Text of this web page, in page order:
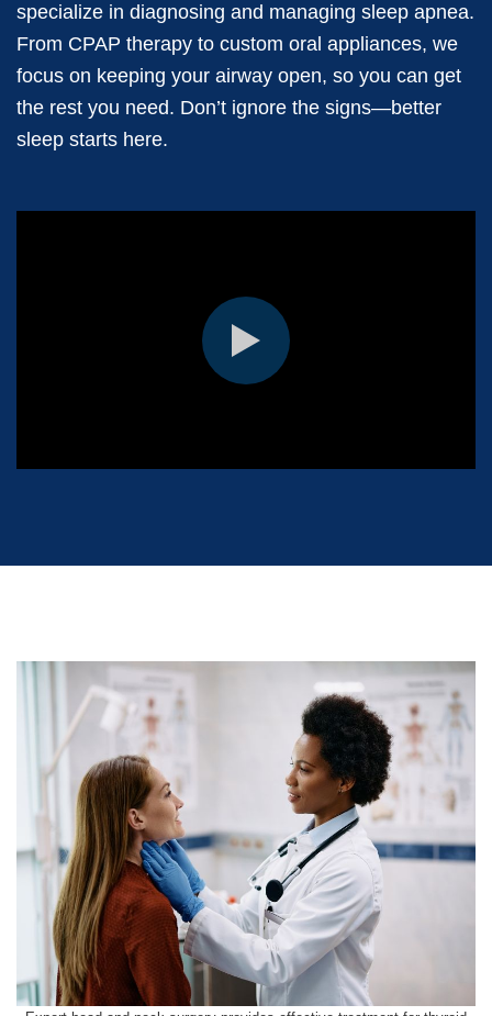
specialize in diagnosing and managing sleep apnea.
From CPAP therapy to custom oral appliances, we
focus on keeping your airway open, so you can get
the rest you need. Don’t ignore the signs—better
sleep starts here.